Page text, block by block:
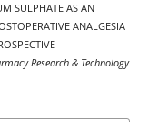
SULPHATE AS AN
ANALGESIA
Research & Technology